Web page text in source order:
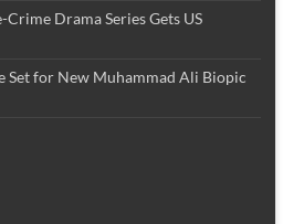
Drama Series Gets US
Set for New Muhammad Ali Biopic